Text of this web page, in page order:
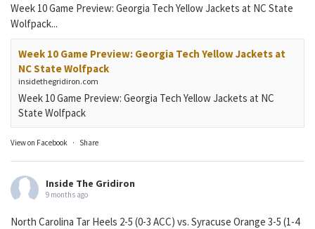
Week 10 Game Preview: Georgia Tech Yellow Jackets at NC State
Wolfpack...
Week 10 Game Preview: Georgia Tech Yellow Jackets at
NC State Wolfpack
insidethegridiron.com
Week 10 Game Preview: Georgia Tech Yellow Jackets at NC
State Wolfpack
View on Facebook · Share
Inside The Gridiron
9 months ago
North Carolina Tar Heels 2-5 (0-3 ACC) vs. Syracuse Orange 3-5 (1-4